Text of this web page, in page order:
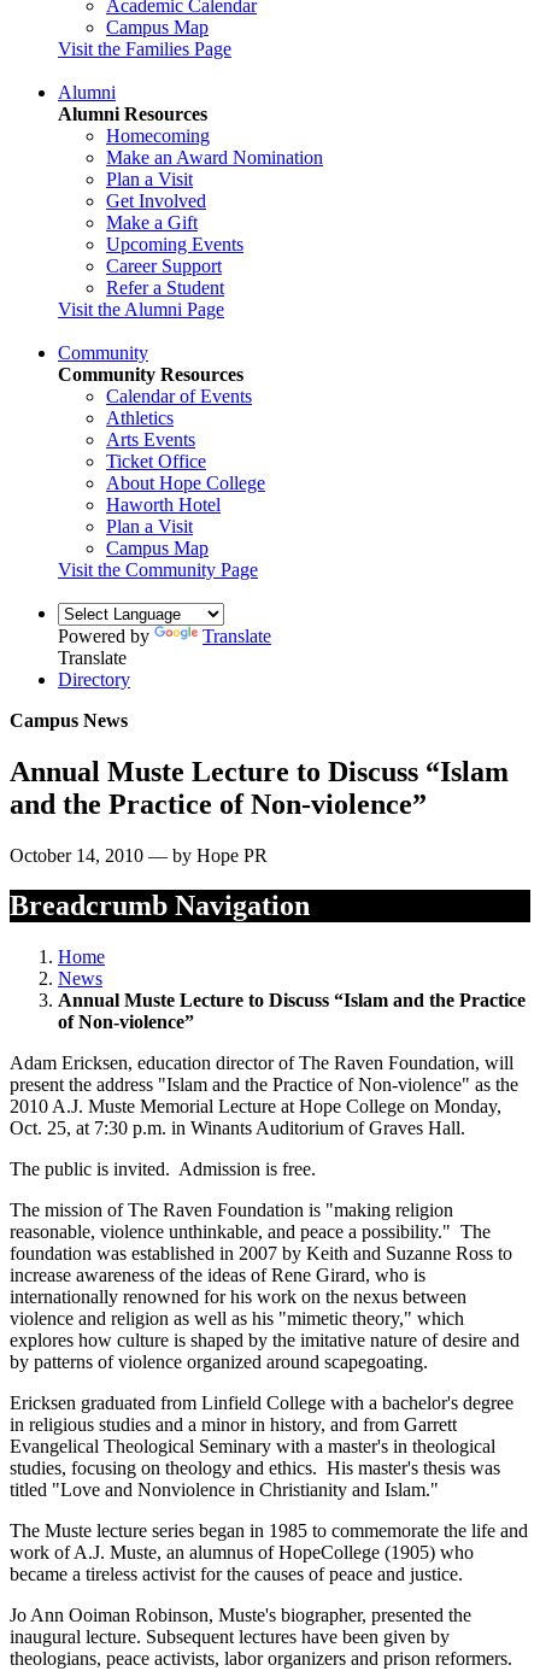
Academic Calendar
Campus Map
Visit the Families Page
Alumni
Alumni Resources
Homecoming
Make an Award Nomination
Plan a Visit
Get Involved
Make a Gift
Upcoming Events
Career Support
Refer a Student
Visit the Alumni Page
Community
Community Resources
Calendar of Events
Athletics
Arts Events
Ticket Office
About Hope College
Haworth Hotel
Plan a Visit
Campus Map
Visit the Community Page
Powered by
Translate
Translate
Directory
Campus News
Annual Muste Lecture to Discuss “Islam
and the Practice of Non-violence”
October 14, 2010 — by Hope PR
Breadcrumb Navigation
Home
News
Annual Muste Lecture to Discuss “Islam and the Practice
of Non-violence”
Adam Ericksen, education director of The Raven Foundation, will
present the address "Islam and the Practice of Non-violence" as the
2010 A.J. Muste Memorial Lecture at Hope College on Monday,
Oct. 25, at 7:30 p.m. in Winants Auditorium of Graves Hall.
The public is invited. Admission is free.
The mission of The Raven Foundation is "making religion
reasonable, violence unthinkable, and peace a possibility." The
foundation was established in 2007 by Keith and Suzanne Ross to
increase awareness of the ideas of Rene Girard, who is
internationally renowned for his work on the nexus between
violence and religion as well as his "mimetic theory," which
explores how culture is shaped by the imitative nature of desire and
by patterns of violence organized around scapegoating.
Ericksen graduated from Linfield College with a bachelor's degree
in religious studies and a minor in history, and from Garrett
Evangelical Theological Seminary with a master's in theological
studies, focusing on theology and ethics. His master's thesis was
titled "Love and Nonviolence in Christianity and Islam."
The Muste lecture series began in 1985 to commemorate the life and
work of A.J. Muste, an alumnus of HopeCollege (1905) who
became a tireless activist for the causes of peace and justice.
Jo Ann Ooiman Robinson, Muste's biographer, presented the
inaugural lecture. Subsequent lectures have been given by
theologians, peace activists, labor organizers and prison reformers.